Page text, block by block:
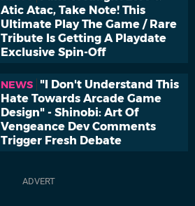
Atic Atac, Take Note! This
Ultimate Play The Game / Rare
Tribute Is Getting A Playdate
Exclusive Spin-Off
NEWS
"I Don't Understand This
Hate Towards Arcade Game
Design" - Shinobi: Art Of
Vengeance Dev Comments
Trigger Fresh Debate